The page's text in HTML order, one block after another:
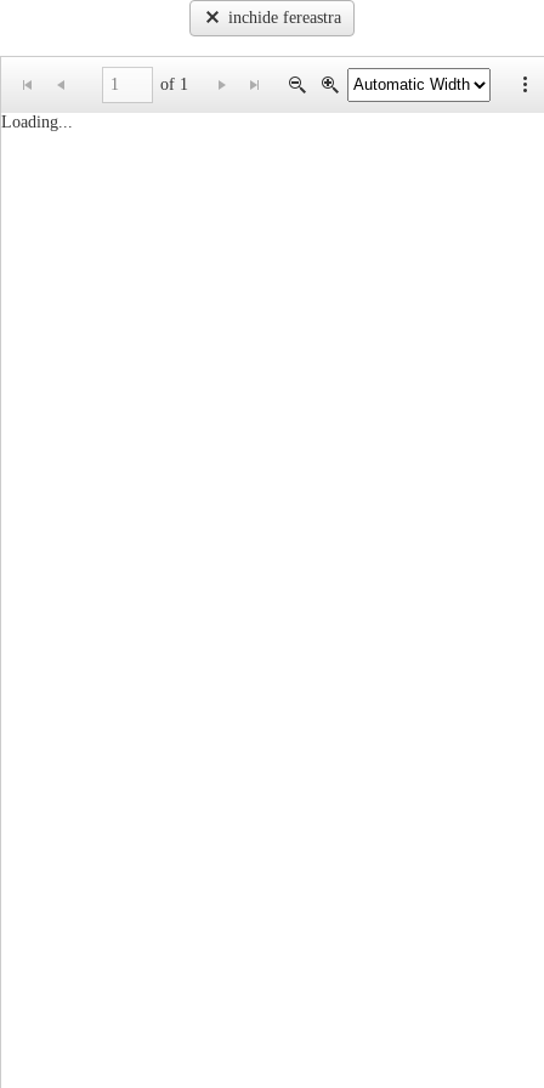
inchide fereastra
of 1
Loading...